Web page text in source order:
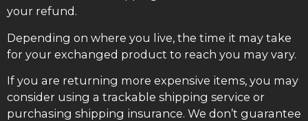
your refund.
Depending on where you live, the time it may take
for your exchanged product to reach you may vary.
If you are returning more expensive items, you may
consider using a trackable shipping service or
purchasing shipping insurance. We don’t guarantee